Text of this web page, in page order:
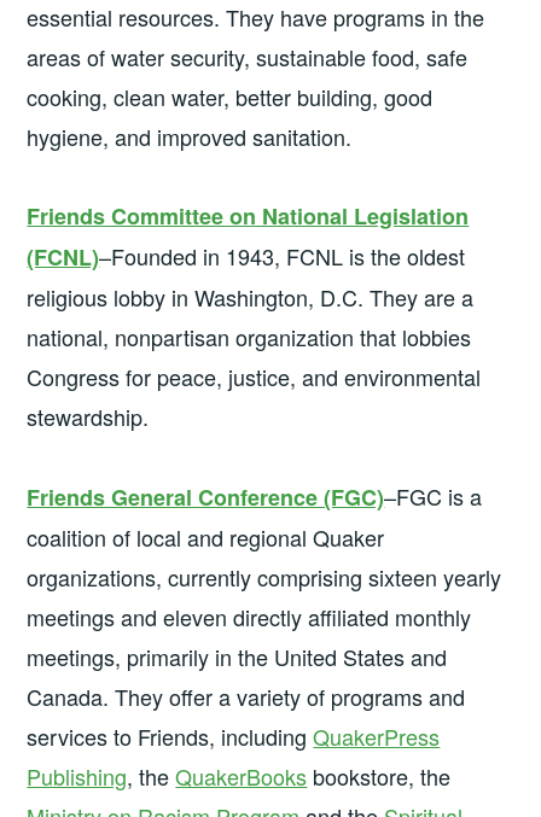
essential resources. They have programs in the
areas of water security, sustainable food, safe
cooking, clean water, better building, good
hygiene, and improved sanitation.
Friends Committee on National Legislation
(FCNL)–Founded in 1943, FCNL is the oldest
religious lobby in Washington, D.C. They are a
national, nonpartisan organization that lobbies
Congress for peace, justice, and environmental
stewardship.
Friends General Conference (FGC)–FGC is a
coalition of local and regional Quaker
organizations, currently comprising sixteen yearly
meetings and eleven directly affiliated monthly
meetings, primarily in the United States and
Canada. They offer a variety of programs and
services to Friends, includingQuakerPress
Publishing, theQuakerBooks bookstore, the